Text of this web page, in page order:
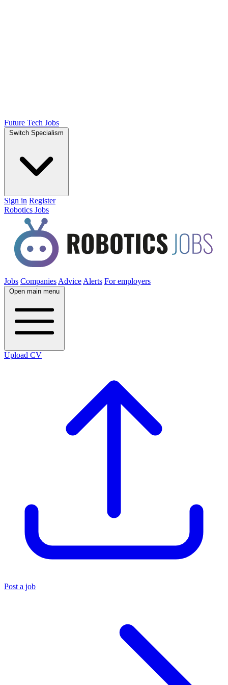
Future Tech Jobs
Switch Specialism
Sign in Register
Robotics Jobs
Jobs Companies Advice Alerts For employers
Open main menu
Upload CV
Post a job